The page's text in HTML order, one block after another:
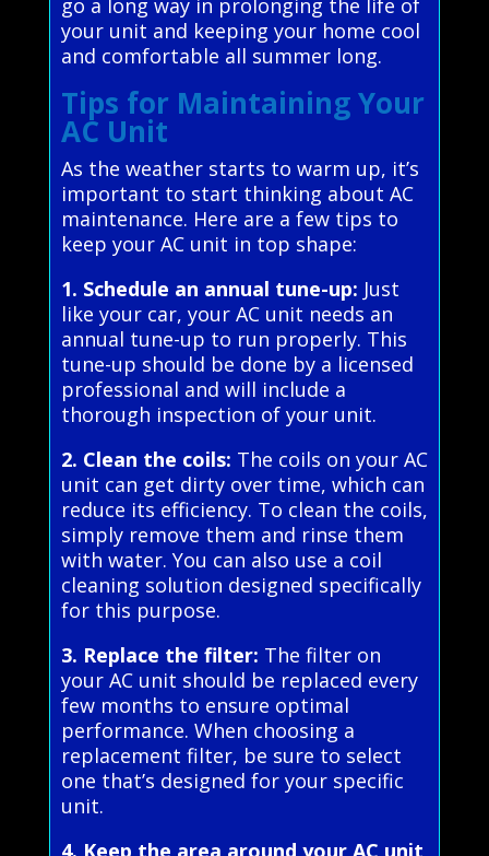
go a long way in prolonging the life of
your unit and keeping your home cool
and comfortable all summer long.
Tips for Maintaining Your
AC Unit
As the weather starts to warm up, it’s
important to start thinking about AC
maintenance. Here are a few tips to
keep your AC unit in top shape:
1. Schedule an annual tune-up: Just
like your car, your AC unit needs an
annual tune-up to run properly. This
tune-up should be done by a licensed
professional and will include a
thorough inspection of your unit.
2. Clean the coils: The coils on your AC
unit can get dirty over time, which can
reduce its efficiency. To clean the coils,
simply remove them and rinse them
with water. You can also use a coil
cleaning solution designed specifically
for this purpose.
3. Replace the filter: The filter on
your AC unit should be replaced every
few months to ensure optimal
performance. When choosing a
replacement filter, be sure to select
one that’s designed for your specific
unit.
4. Keep the area around your AC unit